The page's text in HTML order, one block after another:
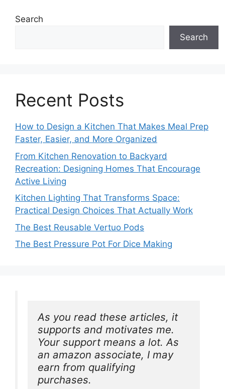
Search
Search
Recent Posts
How to Design a Kitchen That Makes Meal Prep
Faster, Easier, and More Organized
From Kitchen Renovation to Backyard
Recreation: Designing Homes That Encourage
Active Living
Kitchen Lighting That Transforms Space:
Practical Design Choices That Actually Work
The Best Reusable Vertuo Pods
The Best Pressure Pot For Dice Making
As you read these articles, it
supports and motivates me.
Your support means a lot. As
an amazon associate, I may
earn from qualifying
purchases.